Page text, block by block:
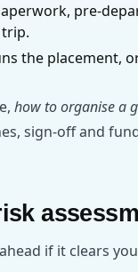
pre-
the placement,
how to organise a
sign-off and
if it clears